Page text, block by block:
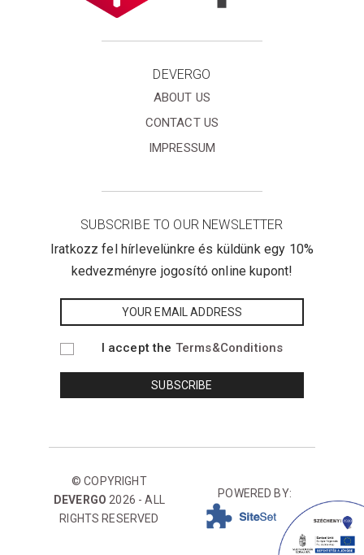
DEVERGO
ABOUT US
CONTACT US
IMPRESSUM
SUBSCRIBE TO OUR NEWSLETTER
Iratkozz fel hírlevelünkre és küldünk egy 10%
kedvezményre jogosító online kupont!
I accept the Terms&Conditions
© COPYRIGHT
DEVERGO 2026 - ALL
RIGHTS RESERVED
POWERED BY: